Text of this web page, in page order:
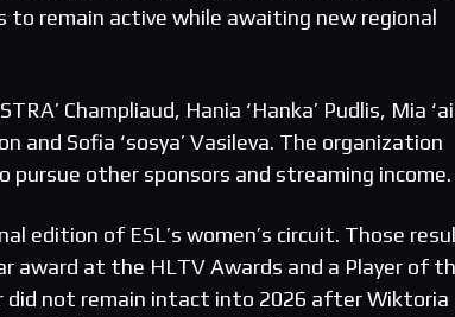
remain active while awaiting new regional
Champliaud, Hania ‘Hanka’ Pudlis, Mia
and Sofia ‘sosya’ Vasileva. The organization
other sponsors and streaming income.
edition of ESL’s women’s circuit. Those
award at the HLTV Awards and a Player of
did not remain intact into 2026 after Wiktoria